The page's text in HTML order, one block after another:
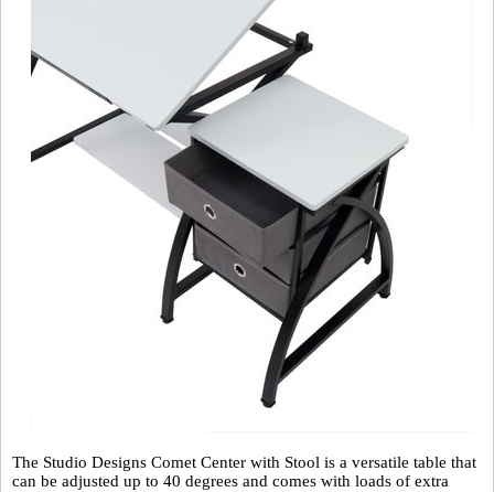
The Studio Designs Comet Center with Stool is a versatile table that
can be adjusted up to 40 degrees and comes with loads of extra